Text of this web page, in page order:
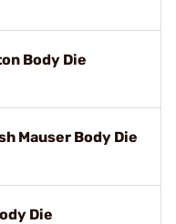
Body Die
Mauser Body Die
Die